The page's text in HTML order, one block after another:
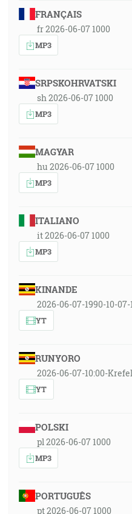
FRANÇAIS
fr 2026-06-07 1000
MP3
SRPSKOHRVATSKI
sh 2026-06-07 1000
MP3
MAGYAR
hu 2026-06-07 1000
MP3
ITALIANO
it 2026-06-07 1000
MP3
KINANDE
2026-06-07-1990-10-
YT
RUNYORO
2026-06-07-10:00-
YT
POLSKI
pl 2026-06-07 1000
MP3
PORTUGUÊS
pt 2026-06-07 1000